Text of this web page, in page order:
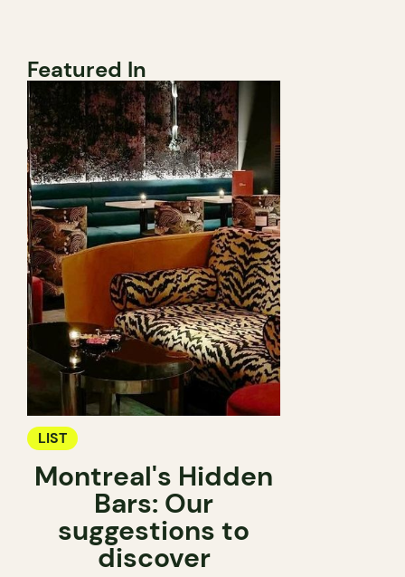
Featured In
LIST
Montreal's Hidden
Bars: Our
suggestions to
discover